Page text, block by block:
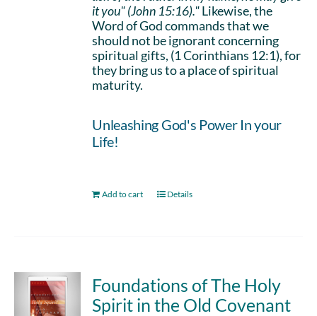
it you" (John 15:16)."Likewise, the
Word of God commands that we
should not be ignorant concerning
spiritual gifts, (1 Corinthians 12:1), for
they bring us to a place of spiritual
maturity.
Unleashing God's Power In your
Life!
Add to cart Details
Foundations of The Holy
Spirit in the Old Covenant